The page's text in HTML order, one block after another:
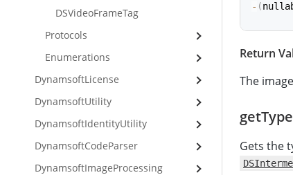
- (
func
Return
The
getType
Gets the
DSVideoFrameTag
Protocols
Enumerations
DynamsoftLicense
DynamsoftUtility
DynamsoftIdentityUtility
DynamsoftCodeParser
DynamsoftImageProcessing